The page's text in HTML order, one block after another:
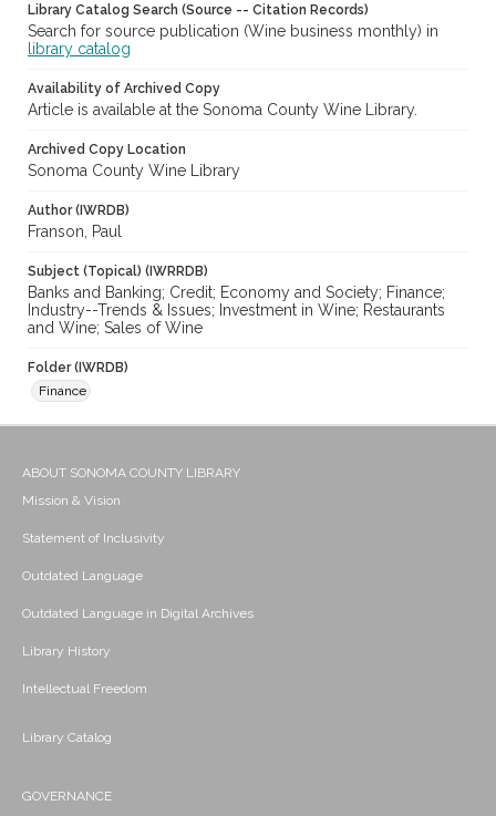
Library Catalog Search (Source -- Citation Records)
Search for source publication (Wine business monthly) in
library catalog
Availability of Archived Copy
Article is available at the Sonoma County Wine Library.
Archived Copy Location
Sonoma County Wine Library
Author (IWRDB)
Franson, Paul
Subject (Topical) (IWRRDB)
Banks and Banking; Credit; Economy and Society; Finance;
Industry--Trends & Issues; Investment in Wine; Restaurants
and Wine; Sales of Wine
Folder (IWRDB)
Finance
ABOUT SONOMA COUNTY LIBRARY
Mission & Vision
Statement of Inclusivity
Outdated Language
Outdated Language in Digital Archives
Library History
Intellectual Freedom
Library Catalog
GOVERNANCE